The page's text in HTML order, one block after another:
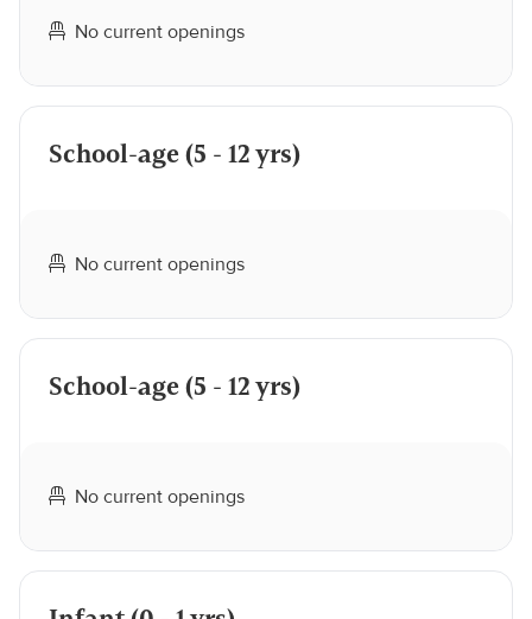
No current openings
School-age (5 - 12 yrs)
No current openings
School-age (5 - 12 yrs)
No current openings